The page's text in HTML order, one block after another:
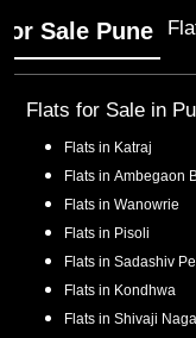
Sale Pune
Flats for Sale in
Flats in Katraj
Flats in Ambegaon
Flats in Wanowrie
Flats in Pisoli
Flats in Sadashiv
Flats in Kondhwa
Flats in Shivaji